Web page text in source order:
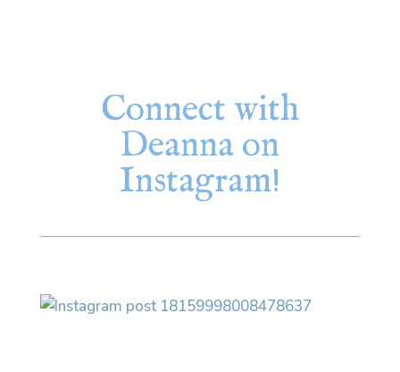
Connect with
Deanna on
Instagram!